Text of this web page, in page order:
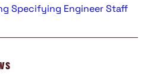
Specifying Engineer Staff